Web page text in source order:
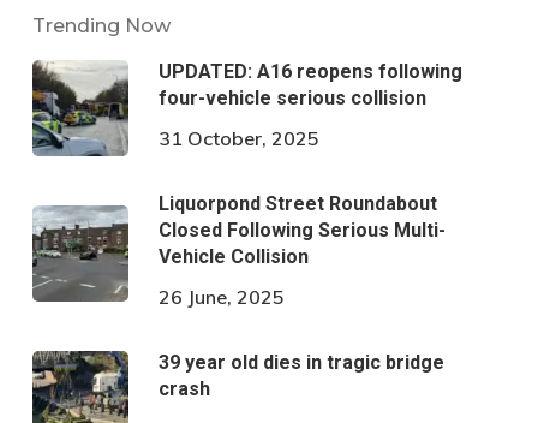
Trending Now
UPDATED: A16 reopens following
four-vehicle serious collision
31 October, 2025
Liquorpond Street Roundabout
Closed Following Serious Multi-
Vehicle Collision
26 June, 2025
39 year old dies in tragic bridge
crash